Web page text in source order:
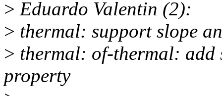
> Eduardo Valentin (2):
> thermal: support slope
> thermal: of-thermal: add
property